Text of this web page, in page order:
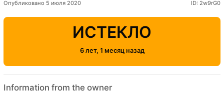
Опубликовано 5 июля 2020 ID: 2w9rG0
ИСТЕКЛО
6 лет, 1 месяц назад
Information from the owner